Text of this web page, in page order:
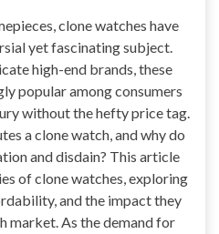
clone watches have
yet fascinating subject.
high-end brands, these
popular among consumers
without the hefty price tag.
a clone watch, and why do
and disdain? This article
of clone watches, exploring
and the impact they
market. As the demand for